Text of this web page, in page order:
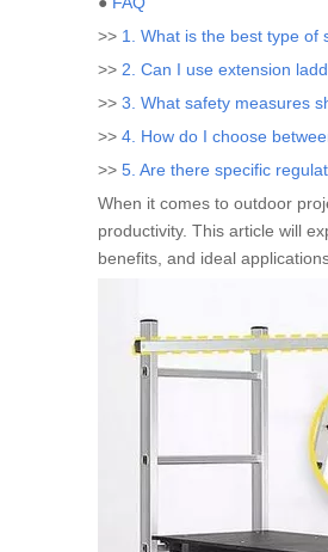
>> 1. What is the best type of
>> 2. Can I use extension
>> 3. What safety measures
>> 4. How do I choose
>> 5. Are there specific
When it comes to outdoor
productivity. This article will
benefits, and ideal